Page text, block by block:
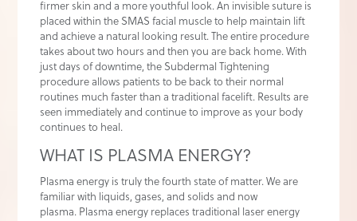
firmer skin and a more youthful look. An invisible suture is
placed within the SMAS facial muscle to help maintain lift
and achieve a natural looking result. The entire procedure
takes about two hours and then you are back home. With
just days of downtime, the Subdermal Tightening
procedure allows patients to be back to their normal
routines much faster than a traditional facelift. Results are
seen immediately and continue to improve as your body
continues to heal.
WHAT IS PLASMA ENERGY?
Plasma energy is truly the fourth state of matter. We are
familiar with liquids, gases, and solids and now
plasma. Plasma energy replaces traditional laser energy